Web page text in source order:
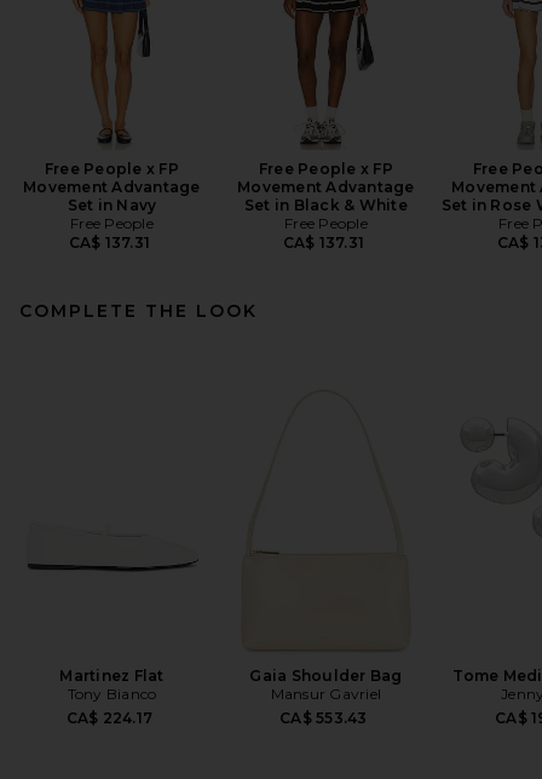
Free People x FP
Movement Advantage
Set in Navy
Free People
CA$ 137.31
Free People x FP
Movement Advantage
Set in Black & White
Free People
CA$ 137.31
Free
Movement
Set in Rose
Free
CA$
COMPLETE THE LOOK
Martinez Flat
Tony Bianco
CA$ 224.17
Gaia Shoulder Bag
Mansur Gavriel
CA$ 553.43
Tome
CA$